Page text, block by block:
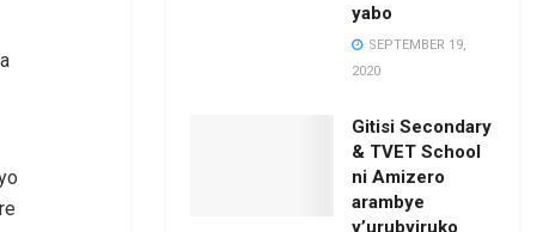
yabo
SEPTEMBER 19,
2020
Gitisi Secondary
& TVET School
ni Amizero
arambye
y’urubyiruko